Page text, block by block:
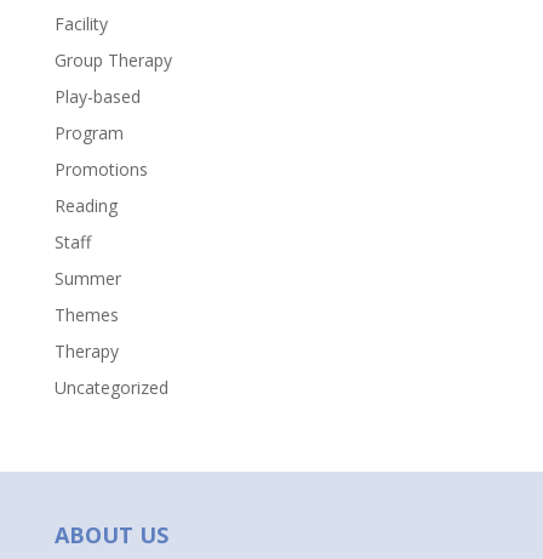
Facility
Group Therapy
Play-based
Program
Promotions
Reading
Staff
Summer
Themes
Therapy
Uncategorized
ABOUT US